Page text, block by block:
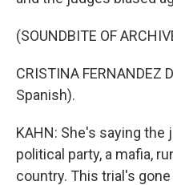
(SOUNDBITE OF
CRISTINA FERNANDEZ
Spanish).
KAHN: She's saying the
political party, a mafia,
country. This trial's